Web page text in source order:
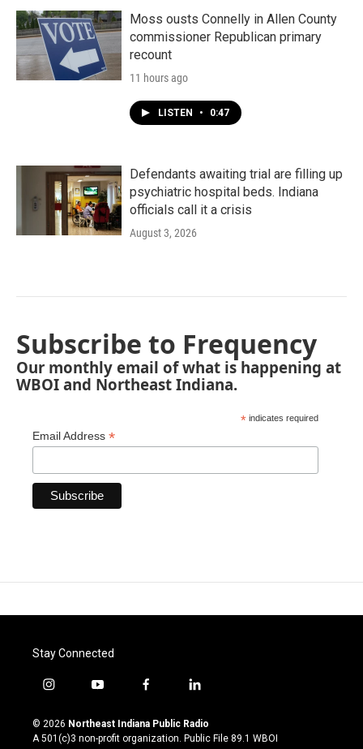
Moss ousts Connelly in Allen County
commissioner Republican primary
recount
11 hours ago
LISTEN • 0:47
Defendants awaiting trial are filling up
psychiatric hospital beds. Indiana
officials call it a crisis
August 3, 2026
Subscribe to Frequency
Our monthly email of what is happening at
WBOI and Northeast Indiana.
* indicates required
Email Address *
Stay Connected
i
s
t
y
u
t
f
c
e
l
n
k
© 2026 Northeast Indiana Public Radio
A 501(c)3 non-profit organization. Public File 89.1 WBOI